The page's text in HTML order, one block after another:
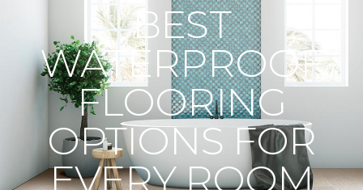
BEST
WATERPROOF
FLOORING
OPTIONS FOR
EVERY ROOM